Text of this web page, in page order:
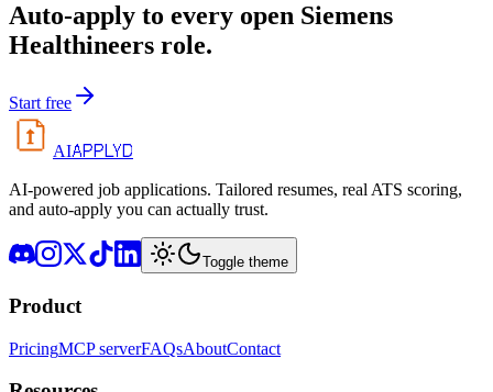
Auto-apply to every open Siemens
Healthineers role.
Start free
AIAPPLYD
AI-powered job applications. Tailored resumes, real ATS scoring,
and auto-apply you can actually trust.
Toggle theme
Product
PricingMCP serverFAQsAboutContact